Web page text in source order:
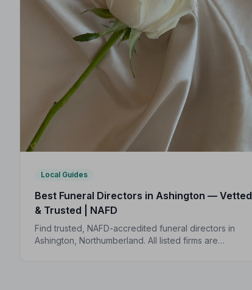
Local Guides
Best Funeral Directors in Ashington — Vetted
& Trusted | NAFD
Find trusted, NAFD-accredited funeral directors in
Ashington, Northumberland. All listed firms are